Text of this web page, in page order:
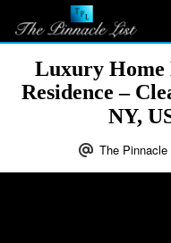
Luxury Home
Residence –
NY,
The